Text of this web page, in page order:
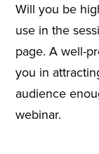
Will you be
use in the
page. A well-
you in
audience
webinar.